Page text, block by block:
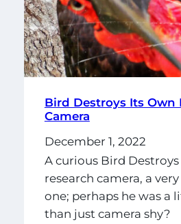
Bird Destroys Its Own
Camera
December 1, 2022
A curious Bird
research camera, a
one; perhaps he was a
than just camera shy?